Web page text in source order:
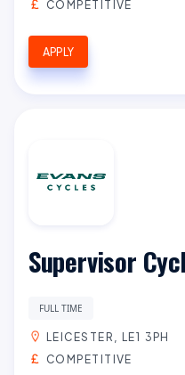
COMPETITIVE
APPLY
Supervisor
FULL TIME
LEICESTER, LE1 3PH
COMPETITIVE